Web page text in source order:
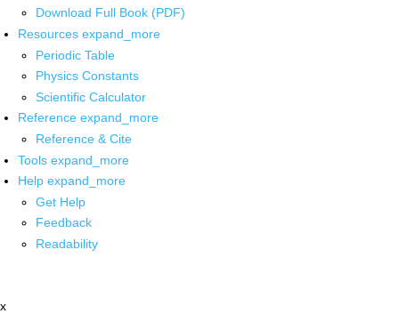
Download Full Book (PDF)
Resources expand_more
Periodic Table
Physics Constants
Scientific Calculator
Reference expand_more
Reference & Cite
Tools expand_more
Help expand_more
Get Help
Feedback
Readability
x